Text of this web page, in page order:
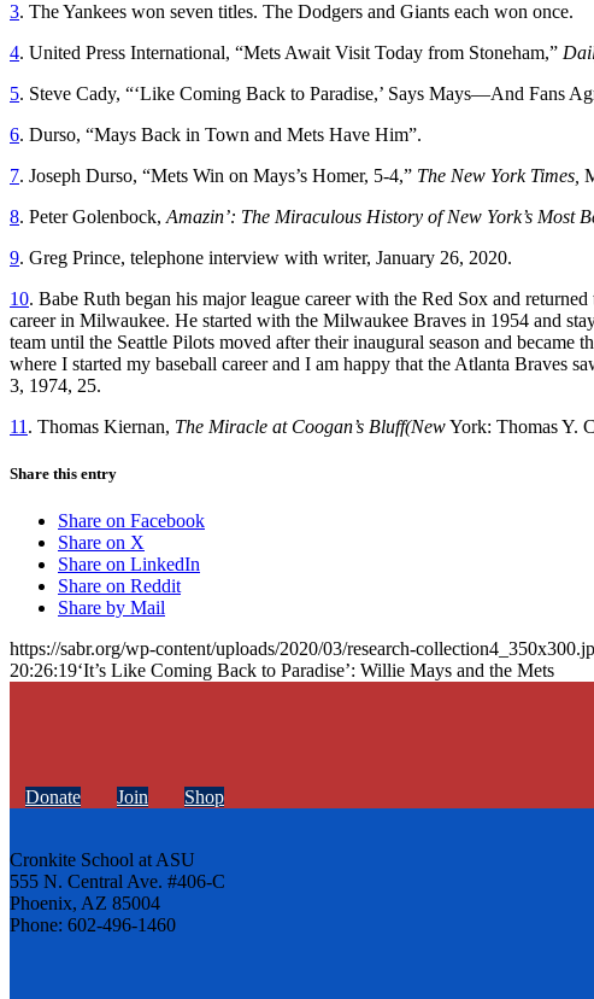
3. The Yankees won seven titles. The Dodgers and Giants each won once.
4. United Press International, “Mets Await Visit Today from Stoneham,”
5. Steve Cady, “‘Like Coming Back to Paradise,’ Says Mays—And Fans
6. Durso, “Mays Back in Town and Mets Have Him”.
7. Joseph Durso, “Mets Win on Mays’s Homer, 5-4,” The New York Times,
8. Peter Golenbock, Amazin’: The Miraculous History of New York’s Most
9. Greg Prince, telephone interview with writer, January 26, 2020.
10. Babe Ruth began his major league career with the Red Sox and
career in Milwaukee. He started with the Milwaukee Braves in 1954 and
team until the Seattle Pilots moved after their inaugural season and
where I started my baseball career and I am happy that the Atlanta Braves
3, 1974, 25.
11 . Thomas Kiernan, The Miracle at Coogan’s Bluff(NewYork: Thomas Y.
Share this entry
Share on Facebook
Share on X
Share on LinkedIn
Share on Reddit
Share by Mail
https://sabr.org/wp-content/uploads/2020/03/research-
20:26:19‘It’s Like Coming Back to Paradise’: Willie Mays and the Mets
Donate Join Shop
Cronkite School at ASU
555 N. Central Ave. #406-C
Phoenix, AZ 85004
Phone: 602-496-1460